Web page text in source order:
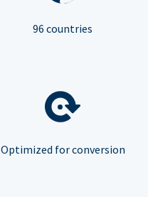
96 countries
Optimized for conversion